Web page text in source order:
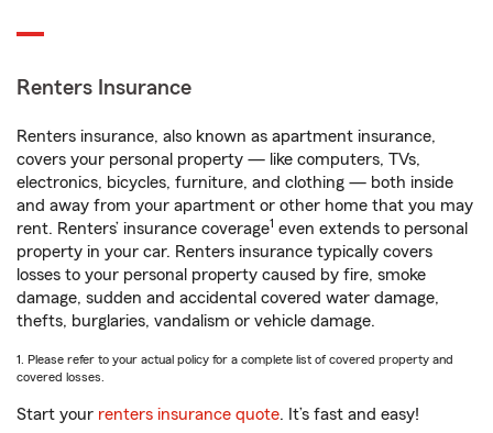
Renters Insurance
Renters insurance, also known as apartment insurance,
covers your personal property — like computers, TVs,
electronics, bicycles, furniture, and clothing — both inside
and away from your apartment or other home that you may
rent. Renters’ insurance coverage1 even extends to personal
property in your car. Renters insurance typically covers
losses to your personal property caused by fire, smoke
damage, sudden and accidental covered water damage,
thefts, burglaries, vandalism or vehicle damage.
1. Please refer to your actual policy for a complete list of covered property and
covered losses.
Start your renters insurance quote. It’s fast and easy!